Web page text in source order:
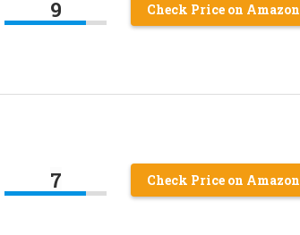
9 Check Price on Amazon
7 Check Price on Amazon